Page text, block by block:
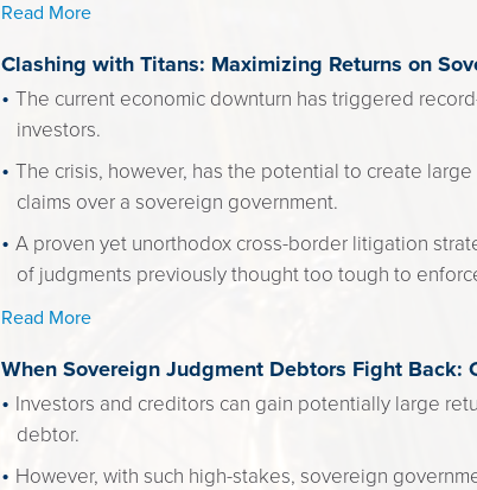
Read More
Clashing with Titans: Maximizing Returns on
The current economic downturn has triggered
investors.
The crisis, however, has the potential to create
claims over a sovereign government.
A proven yet unorthodox cross-border litigation
of judgments previously thought too tough to
Read More
When Sovereign Judgment Debtors Fight Back:
Investors and creditors can gain potentially large
debtor.
However, with such high-stakes, sovereign